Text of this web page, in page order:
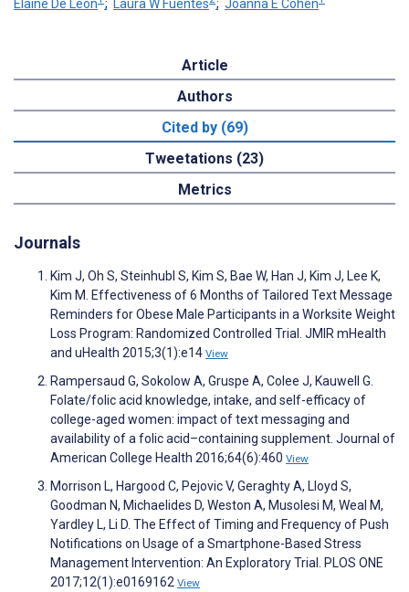
Elaine De Leon ; Laura W Fuentes ; Joanna E Cohen
Article
Authors
Cited by (69)
Tweetations (23)
Metrics
Journals
Kim J, Oh S, Steinhubl S, Kim S, Bae W, Han J, Kim J, Lee K,
Kim M. Effectiveness of 6 Months of Tailored Text Message
Reminders for Obese Male Participants in a Worksite Weight
Loss Program: Randomized Controlled Trial. JMIR mHealth
and uHealth 2015;3(1):e14 View
Rampersaud G, Sokolow A, Gruspe A, Colee J, Kauwell G.
Folate/folic acid knowledge, intake, and self-efficacy of
college-aged women: impact of text messaging and
availability of a folic acid–containing supplement. Journal of
American College Health 2016;64(6):460 View
Morrison L, Hargood C, Pejovic V, Geraghty A, Lloyd S,
Goodman N, Michaelides D, Weston A, Musolesi M, Weal M,
Yardley L, Li D. The Effect of Timing and Frequency of Push
Notifications on Usage of a Smartphone-Based Stress
Management Intervention: An Exploratory Trial. PLOS ONE
2017;12(1):e0169162 View